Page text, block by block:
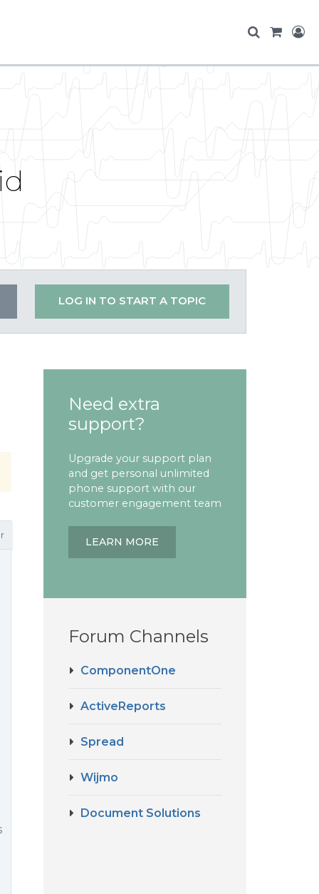
LOG IN TO START A TOPIC
Need extra
support?
Upgrade your support plan
and get personal unlimited
phone support with our
customer engagement team
LEARN MORE
Forum Channels
ComponentOne
ActiveReports
Spread
Wijmo
Document Solutions